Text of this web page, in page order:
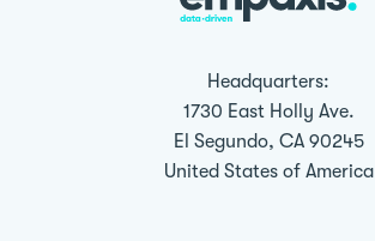
Headquarters:
1730 East Holly Ave.
El Segundo, CA 90245
United States of America